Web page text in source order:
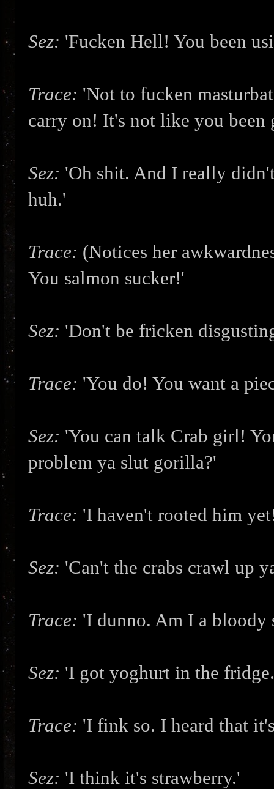
Sez: 'Fucken Hell! You been
Trace: 'Not to fucken
carry on! It's not like you
Sez: 'Oh shit. And I really
huh.'
Trace: (Notices her
You salmon sucker!'
Sez: 'Don't be fricken
Trace: 'You do! You want a
Sez: 'You can talk Crab girl!
problem ya slut gorilla?'
Trace: 'I haven't rooted him
Sez: 'Can't the crabs crawl up
Trace: 'I dunno. Am I a bloody
Sez: 'I got yoghurt in the
Trace: 'I fink so. I heard that
Sez: 'I think it's strawberry.'